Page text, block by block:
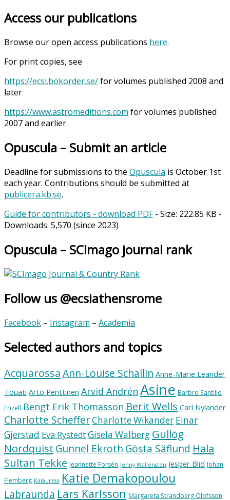
Access our publications
Browse our open access publications here.
For print copies, see
https://ecsi.bokorder.se/for volumes published 2008 and
later
https://www.astromeditions.com for volumes published
2007 and earlier
Opuscula – Submit an article
Deadline for submissions to the Opuscula is October 1st
each year. Contributions should be submitted at
publicera.kb.se.
Guide for contributors - download PDF- Size: 222.85 KB -
Downloads: 5,570 (since 2023)
Opuscula – SCImago journal rank
Follow us @ecsiathensrome
Facebook – Instagram – Academia
Selected authors and topics
AcquarossaAnn-Louise Schallin Anne-Marie Leander
Touati Arto Penttinen Arvid Andrén Asine Barbro Santillo
Frizell Bengt Erik Thomasson Berit Wells Carl Nylander
Charlotte SchefferCharlotte Wikander Einar
Gjerstad Eva RystedtGisela Walberg Gullög
Nordquist Gunnel Ekroth Gösta Säflund Hala
Sultan Tekke Jeannette Forsén Jenny Wallensten Jesper Blid Johan
Flemberg Kalaureia Katie Demakopoulou
Labraunda Lars Karlsson Margareta Strandberg Olofsson